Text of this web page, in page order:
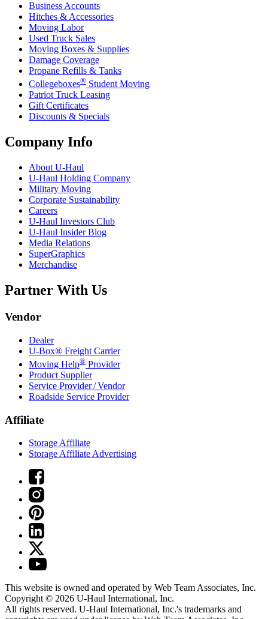
Business Accounts
Hitches & Accessories
Moving Labor
Used Truck Sales
Moving Boxes & Supplies
Damage Coverage
Propane Refills & Tanks
Collegeboxes® Student Moving
Patriot Truck Leasing
Gift Certificates
Discounts & Specials
Company Info
About U-Haul
U-Haul Holding Company
Military Moving
Corporate Sustainability
Careers
U-Haul Investors Club
U-Haul Insider Blog
Media Relations
SuperGraphics
Merchandise
Partner With Us
Vendor
Dealer
U-Box® Freight Carrier
Moving Help® Provider
Product Supplier
Service Provider / Vendor
Roadside Service Provider
Affiliate
Storage Affiliate
Storage Affiliate Advertising
This website is owned and operated by Web Team Associates, Inc.
Copyright © 2026 U-Haul International, Inc.
All rights reserved. U-Haul International, Inc.'s trademarks and